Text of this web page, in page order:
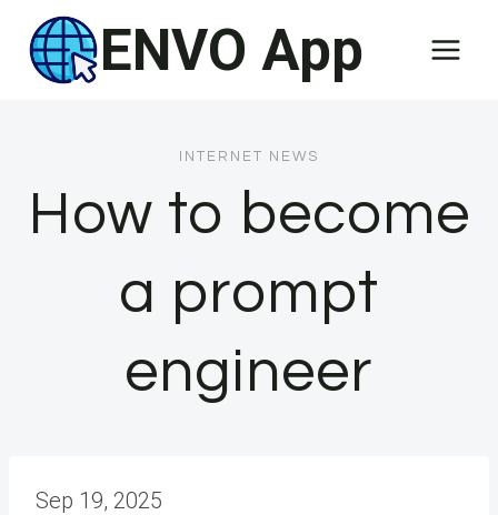
content
ENVO App
INTERNET NEWS
How to become
a prompt
engineer
Sep 19, 2025